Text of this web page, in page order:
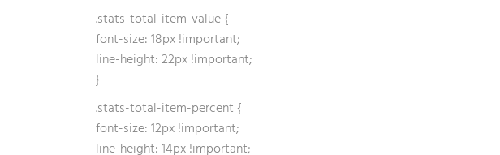
.stats-total-item-value {
font-size: 18px !important;
line-height: 22px !important;
}
.stats-total-item-percent {
font-size: 12px !important;
line-height: 14px !important;